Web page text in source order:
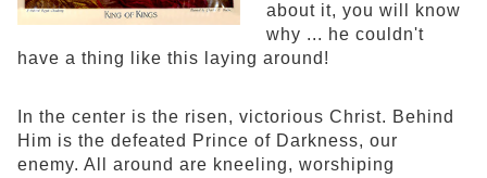
about it, you will know
why ... he couldn't
have a thing like this laying around!
In the center is the risen, victorious Christ. Behind
Him is the defeated Prince of Darkness, our
enemy. All around are kneeling, worshiping